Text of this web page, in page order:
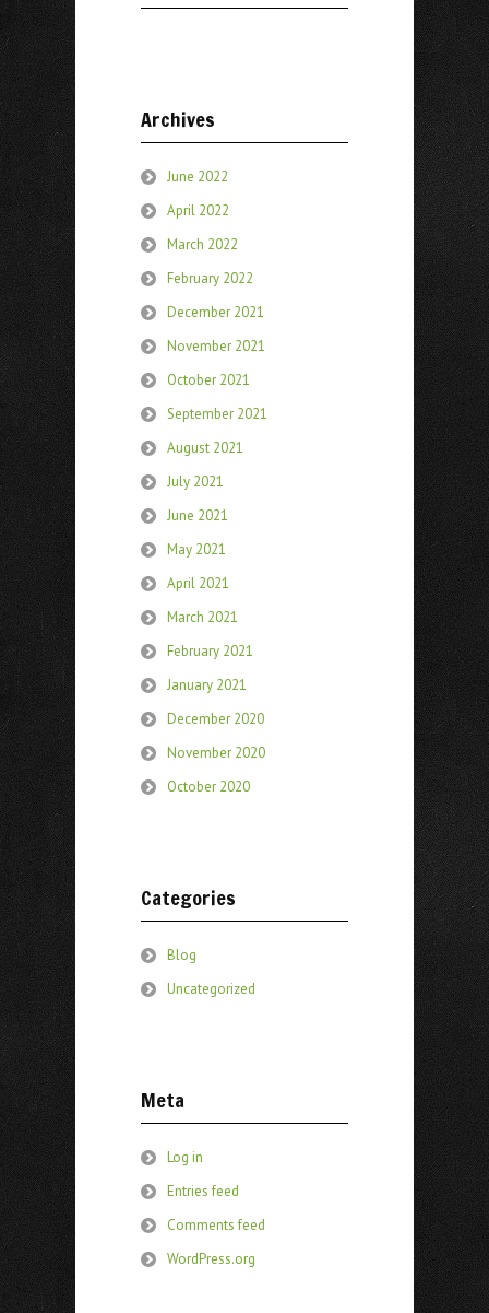
Archives
June 2022
April 2022
March 2022
February 2022
December 2021
November 2021
October 2021
September 2021
August 2021
July 2021
June 2021
May 2021
April 2021
March 2021
February 2021
January 2021
December 2020
November 2020
October 2020
Categories
Blog
Uncategorized
Meta
Log in
Entries feed
Comments feed
WordPress.org